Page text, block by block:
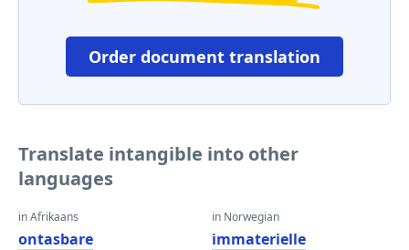
Order document translation
Translate intangible into other
languages
in Afrikaans
ontasbare
in Norwegian
immaterielle